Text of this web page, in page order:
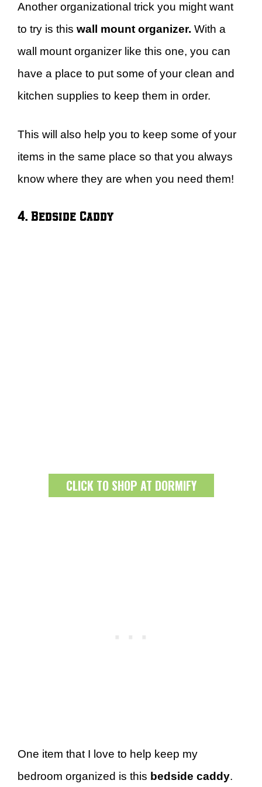
Another organizational trick you might want
to try is this wall mount organizer. With a
wall mount organizer like this one, you can
have a place to put some of your clean and
kitchen supplies to keep them in order.
This will also help you to keep some of your
items in the same place so that you always
know where they are when you need them!
4. Bedside Caddy
CLICK TO SHOP AT DORMIFY
One item that I love to help keep my
bedroom organized is this bedside caddy.